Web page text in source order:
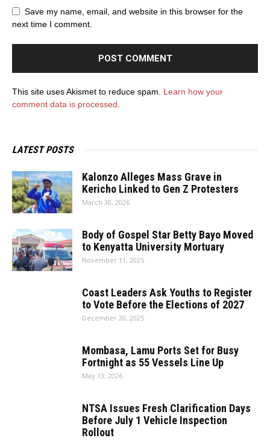
Save my name, email, and website in this browser for the
next time I comment.
This site uses Akismet to reduce spam. Learn how your
comment data is processed.
LATEST POSTS
Kalonzo Alleges Mass Grave in
Kericho Linked to Gen Z Protesters
March 30, 2026
Body of Gospel Star Betty Bayo Moved
to Kenyatta University Mortuary
November 11, 2025
Coast Leaders Ask Youths to Register
to Vote Before the Elections of 2027
December 20, 2025
Mombasa, Lamu Ports Set for Busy
Fortnight as 55 Vessels Line Up
May 13, 2026
NTSA Issues Fresh Clarification Days
Before July 1 Vehicle Inspection
Rollout